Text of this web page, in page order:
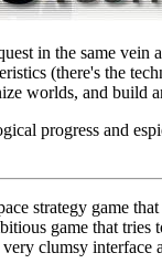
in the same vein
(there's the
worlds, and build
progress and
strategy game
game that
clumsy interface